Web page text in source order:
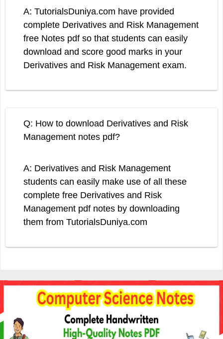
A: TutorialsDuniya.com have provided
complete Derivatives and Risk Management
free Notes pdf so that students can easily
download and score good marks in your
Derivatives and Risk Management exam.
Q: How to download Derivatives and Risk
Management notes pdf?
A: Derivatives and Risk Management
students can easily make use of all these
complete free Derivatives and Risk
Management pdf notes by downloading
them from TutorialsDuniya.com